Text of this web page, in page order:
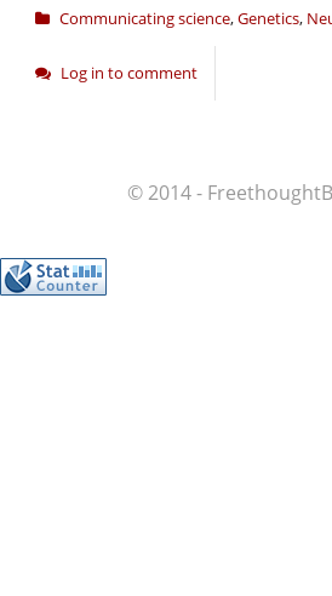
Communicating science,Genetics,
Log in to comment
© 2014 -